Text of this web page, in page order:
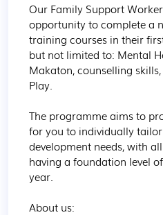
Our Family Support
opportunity to complete a
training courses in their
but not limited to: Mental
Makaton, counselling
Play.
The programme aims to
for you to individually
development needs, with
having a foundation level
year.
About us: